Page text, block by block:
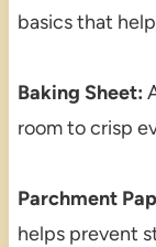
basics that
Baking Sheet:
room to crisp
Parchment
helps prevent